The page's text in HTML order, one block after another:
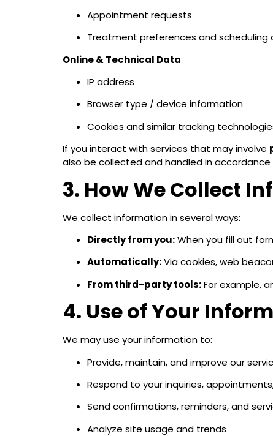
Appointment requests
Treatment preferences and scheduling
Online & Technical Data
IP address
Browser type / device information
Cookies and similar tracking
If you interact with services that may involve
also be collected and handled in
3. How We Collect
We collect information in several ways:
Directly from you:When you fill out
Automatically:Via cookies, web
From third-party tools:For example,
4. Use of Your
We may use your information to:
Provide, maintain, and improve our
Respond to your inquiries,
Send confirmations, reminders, and
Analyze site usage and trends